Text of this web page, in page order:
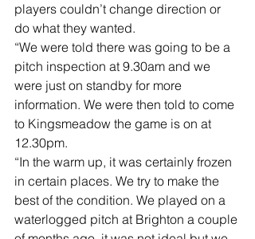
players couldn’t change direction or
do what they wanted.
“We were told there was going to be a
pitch inspection at 9.30am and we
were just on standby for more
information. We were then told to come
to Kingsmeadow the game is on at
12.30pm.
“In the warm up, it was certainly frozen
in certain places. We try to make the
best of the condition. We played on a
waterlogged pitch at Brighton a couple